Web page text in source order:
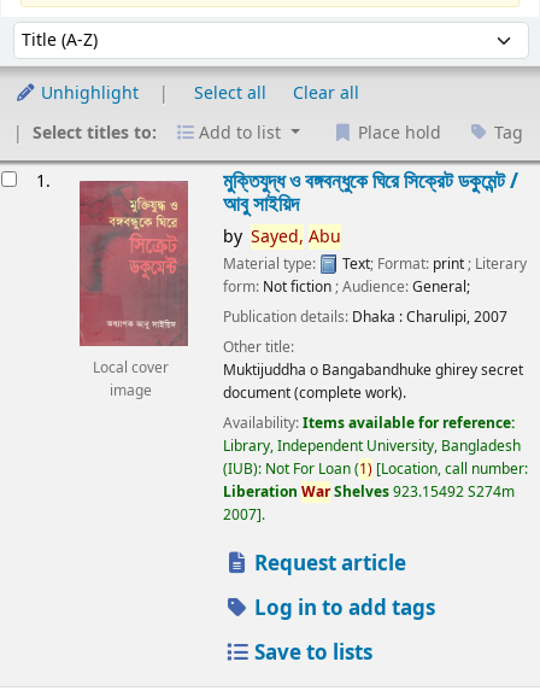
Sort by:
Unhighlight Select all
Clear all
Select titles to:
Add to list Place hold Tag
1.
Local cover
image
মুক্তিযুদ্ধ ও বঙ্গবন্ধুকে ঘিরে সিক্রেট ডকুমেন্ট /
আবু সাইয়িদ
by Sayed, Abu
Material type: Text; Format: print ; Literary
form: Not fiction ; Audience:General;
Publication details: Dhaka :Charulipi,2007
Other title:
Muktijuddha o Bangabandhuke ghirey secret
document (complete work).
Availability:Items available for reference:
Library, Independent University, Bangladesh
(IUB): Not For Loan(1) Location, call number:
Liberation WarShelves923.15492 S274m
2007 .
Request article
Log in to add tags
Save to lists